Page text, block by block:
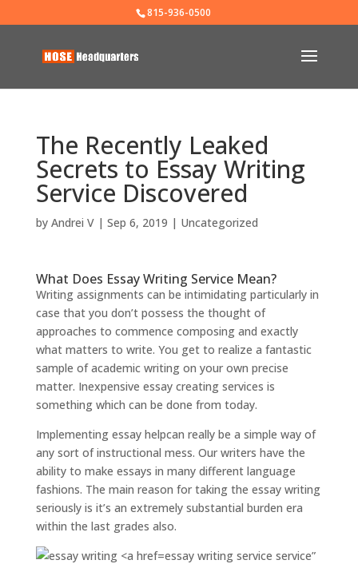
815-936-0500
The Recently Leaked
Secrets to Essay Writing
Service Discovered
by Andrei V| Sep 6, 2019 | Uncategorized
What Does Essay Writing Service Mean?
Writing assignments can be intimidating particularly in
case that you don’t possess the thought of
approaches to commence composing and exactly
what matters to write. You get to realize a fantastic
sample of academic writing on your own precise
matter. Inexpensive essay creating services is
something which can be done from today.
Implementing essay helpcan really be a simple way of
any sort of instructional mess. Our writers have the
ability to make essays in many different language
fashions. The main reason for taking the essay writing
seriously is it’s an extremely substantial burden era
within the last grades also.
essay writing service service”